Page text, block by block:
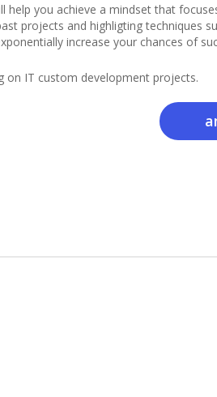
you achieve a mindset that
projects and highligting techniques
increase your chances of
on IT custom development projects.